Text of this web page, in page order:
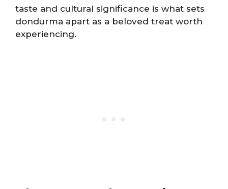
taste and cultural significance is what sets
dondurma apart as a beloved treat worth
experiencing.